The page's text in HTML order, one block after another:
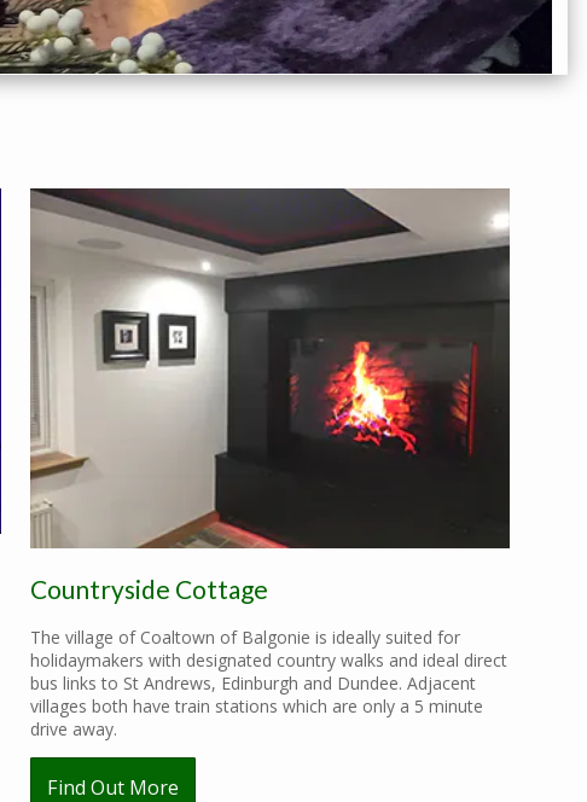
Countryside Cottage
The village of Coaltown of Balgonie is ideally suited for
holidaymakers with designated country walks and ideal direct
bus links to St Andrews, Edinburgh and Dundee. Adjacent
villages both have train stations which are only a 5 minute
drive away.
Find Out More